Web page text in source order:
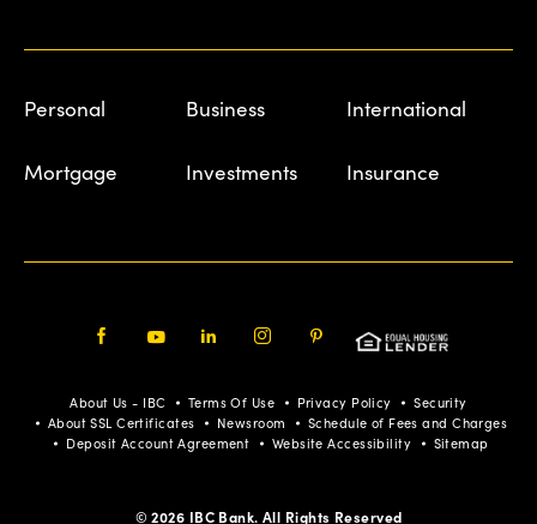
Personal Business International
Mortgage Investments Insurance
Pinterest
About Us - IBC Terms Of Use Privacy Policy
Security
About SSL Certificates
Newsroom
Schedule of Fees and Charges
Deposit Account Agreement
Website Accessibility Sitemap
© 2026 IBC Bank. All Rights Reserved